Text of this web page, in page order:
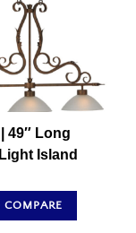
49″ Long
Island